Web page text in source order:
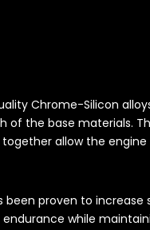
Chrome-Silicon
the base materials.
allow the
proven to increase
while